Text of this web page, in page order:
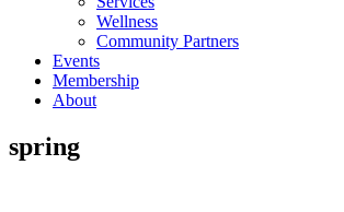
Wellness
Community Partners
Events
Membership
About
spring